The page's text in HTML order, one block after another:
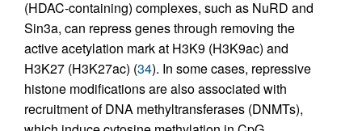
(HDAC-containing) complexes, such as NuRD and
Sin3a, can repress genes through removing the
active acetylation mark at H3K9 (H3K9ac) and
H3K27 (H3K27ac) (34). In some cases, repressive
histone modifications are also associated with
recruitment of DNA methyltransferases (DNMTs),